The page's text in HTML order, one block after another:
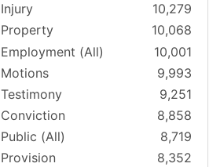
Injury
10,279
Property
10,068
Employment (All)
10,001
Motions
9,993
Testimony
9,251
Conviction
8,858
Public (All)
8,719
Provision
8,352